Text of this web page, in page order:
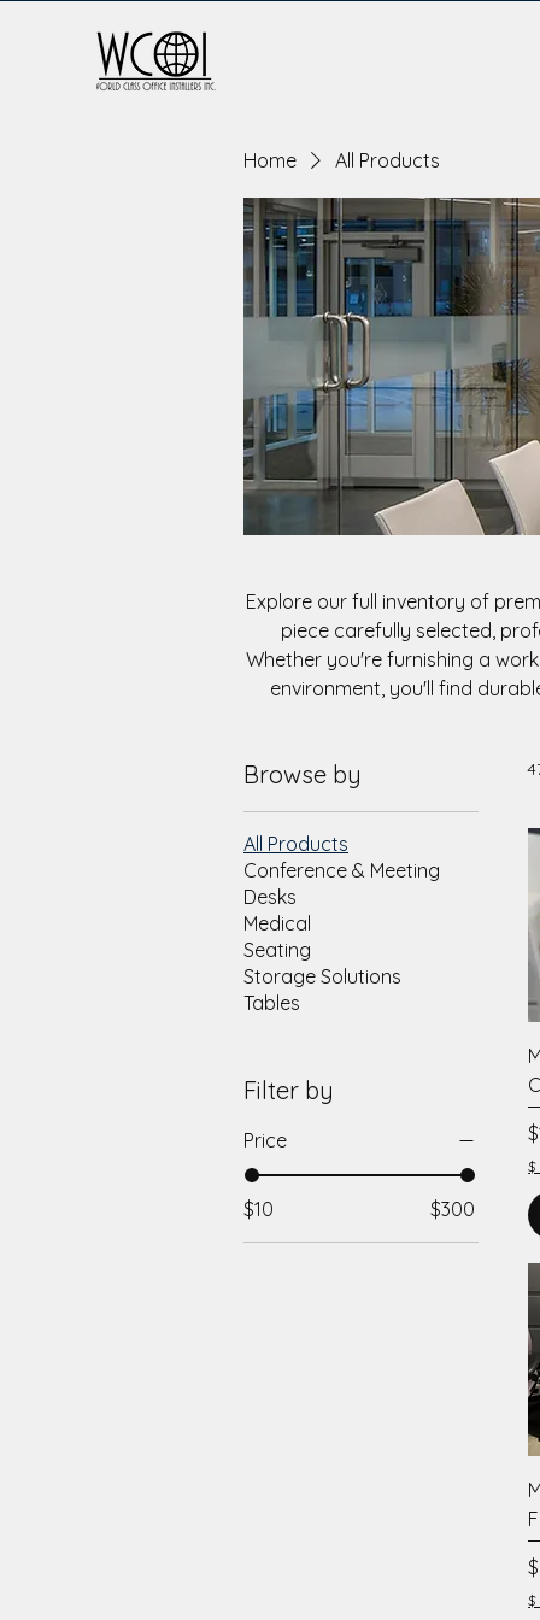
Home All Products
Explore our full inventory of
piece carefully selected,
Whether you're furnishing a
environment, you'll find
Browse by
All Products
Conference & Meeting
Desks
Medical
Seating
Storage Solutions
Tables
Filter by
Price
$10 $300
$
$